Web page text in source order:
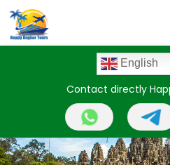
English
Contact directly